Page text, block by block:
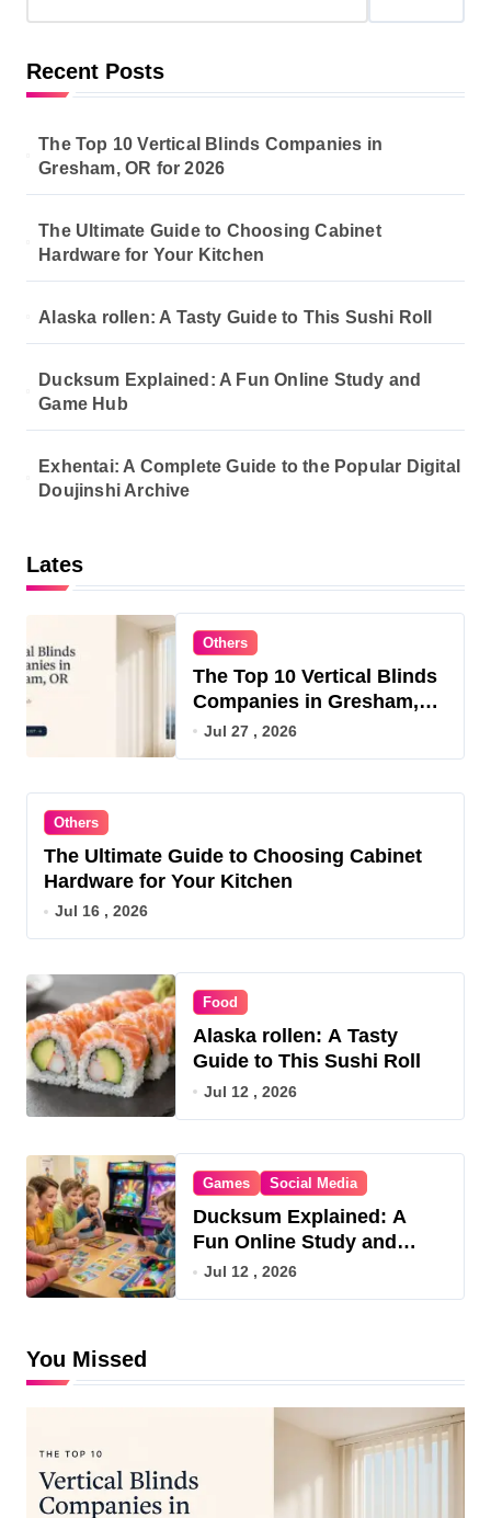
Recent Posts
The Top 10 Vertical Blinds Companies in
Gresham, OR for 2026
The Ultimate Guide to Choosing Cabinet
Hardware for Your Kitchen
Alaska rollen: A Tasty Guide to This Sushi Roll
Ducksum Explained: A Fun Online Study and
Game Hub
Exhentai: A Complete Guide to the Popular Digital
Doujinshi Archive
Lates
Others
The Top 10 Vertical Blinds
Companies in Gresham,
OR for 2026
Jul 27 , 2026
Others
The Ultimate Guide to Choosing Cabinet
Hardware for Your Kitchen
Jul 16 , 2026
Food
Alaska rollen: A Tasty
Guide to This Sushi Roll
Jul 12 , 2026
Games Social Media
Ducksum Explained: A
Fun Online Study and
Game Hub
Jul 12 , 2026
You Missed